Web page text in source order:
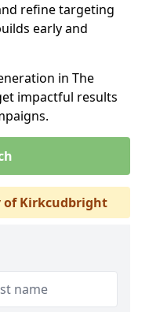
refine targeting
early and
in The
impactful results
of Kirkcudbright